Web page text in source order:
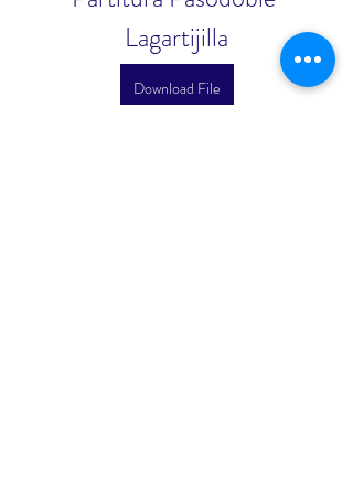
Lagartijilla
Download File